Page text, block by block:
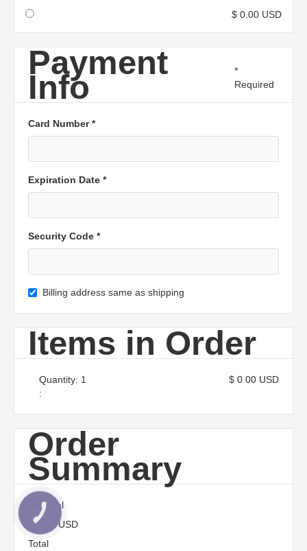
$ 0.00 USD
Payment
Info
*
Required
Card Number *
Expiration Date *
Security Code *
Billing address same as shipping
Items in Order
1
:
$ 0.00 USD
Order
Summary
Subtotal
$ 0.00 USD
Total
КНОПКА
ЗВ'ЯЗКУ